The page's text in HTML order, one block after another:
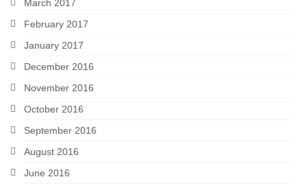
March 2017
February 2017
January 2017
December 2016
November 2016
October 2016
September 2016
August 2016
June 2016